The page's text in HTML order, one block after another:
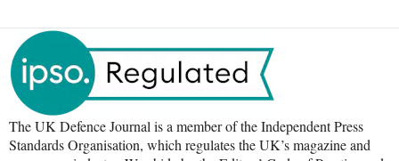
The UK Defence Journal is a member of the Independent Press
Standards Organisation, which regulates the UK’s magazine and